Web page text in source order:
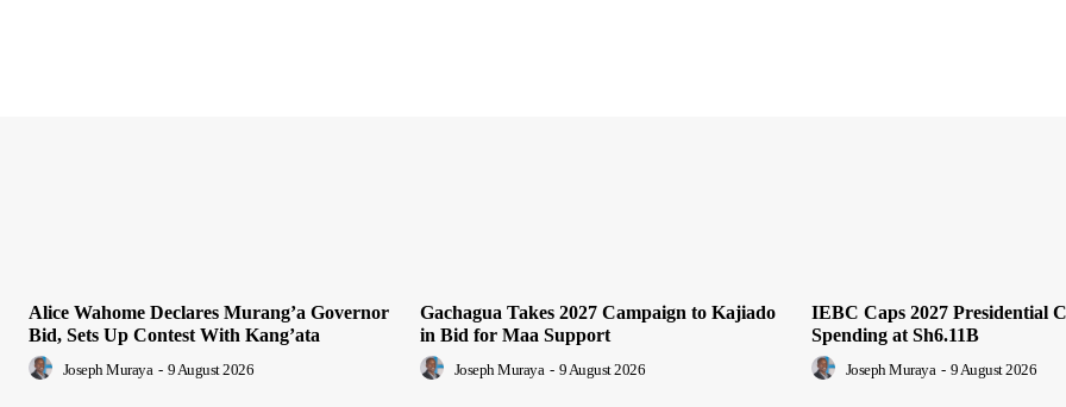
Alice Wahome Declares Murang’a Governor
Bid, Sets Up Contest With Kang’ata
Joseph Muraya - 9 August 2026
Gachagua Takes 2027 Campaign to Kajiado
in Bid for Maa Support
Joseph Muraya - 9 August 2026
IEBC Caps 2027 Presidential
Spending at Sh6.11B
Joseph Muraya - 9 August 2026